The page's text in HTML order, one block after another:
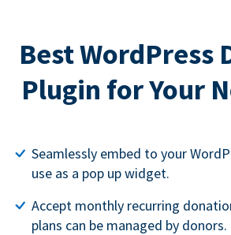
Best WordPress
Plugin for Your
Seamlessly embed to your
use as a pop up widget.
Accept monthly recurring
plans can be managed by donors.